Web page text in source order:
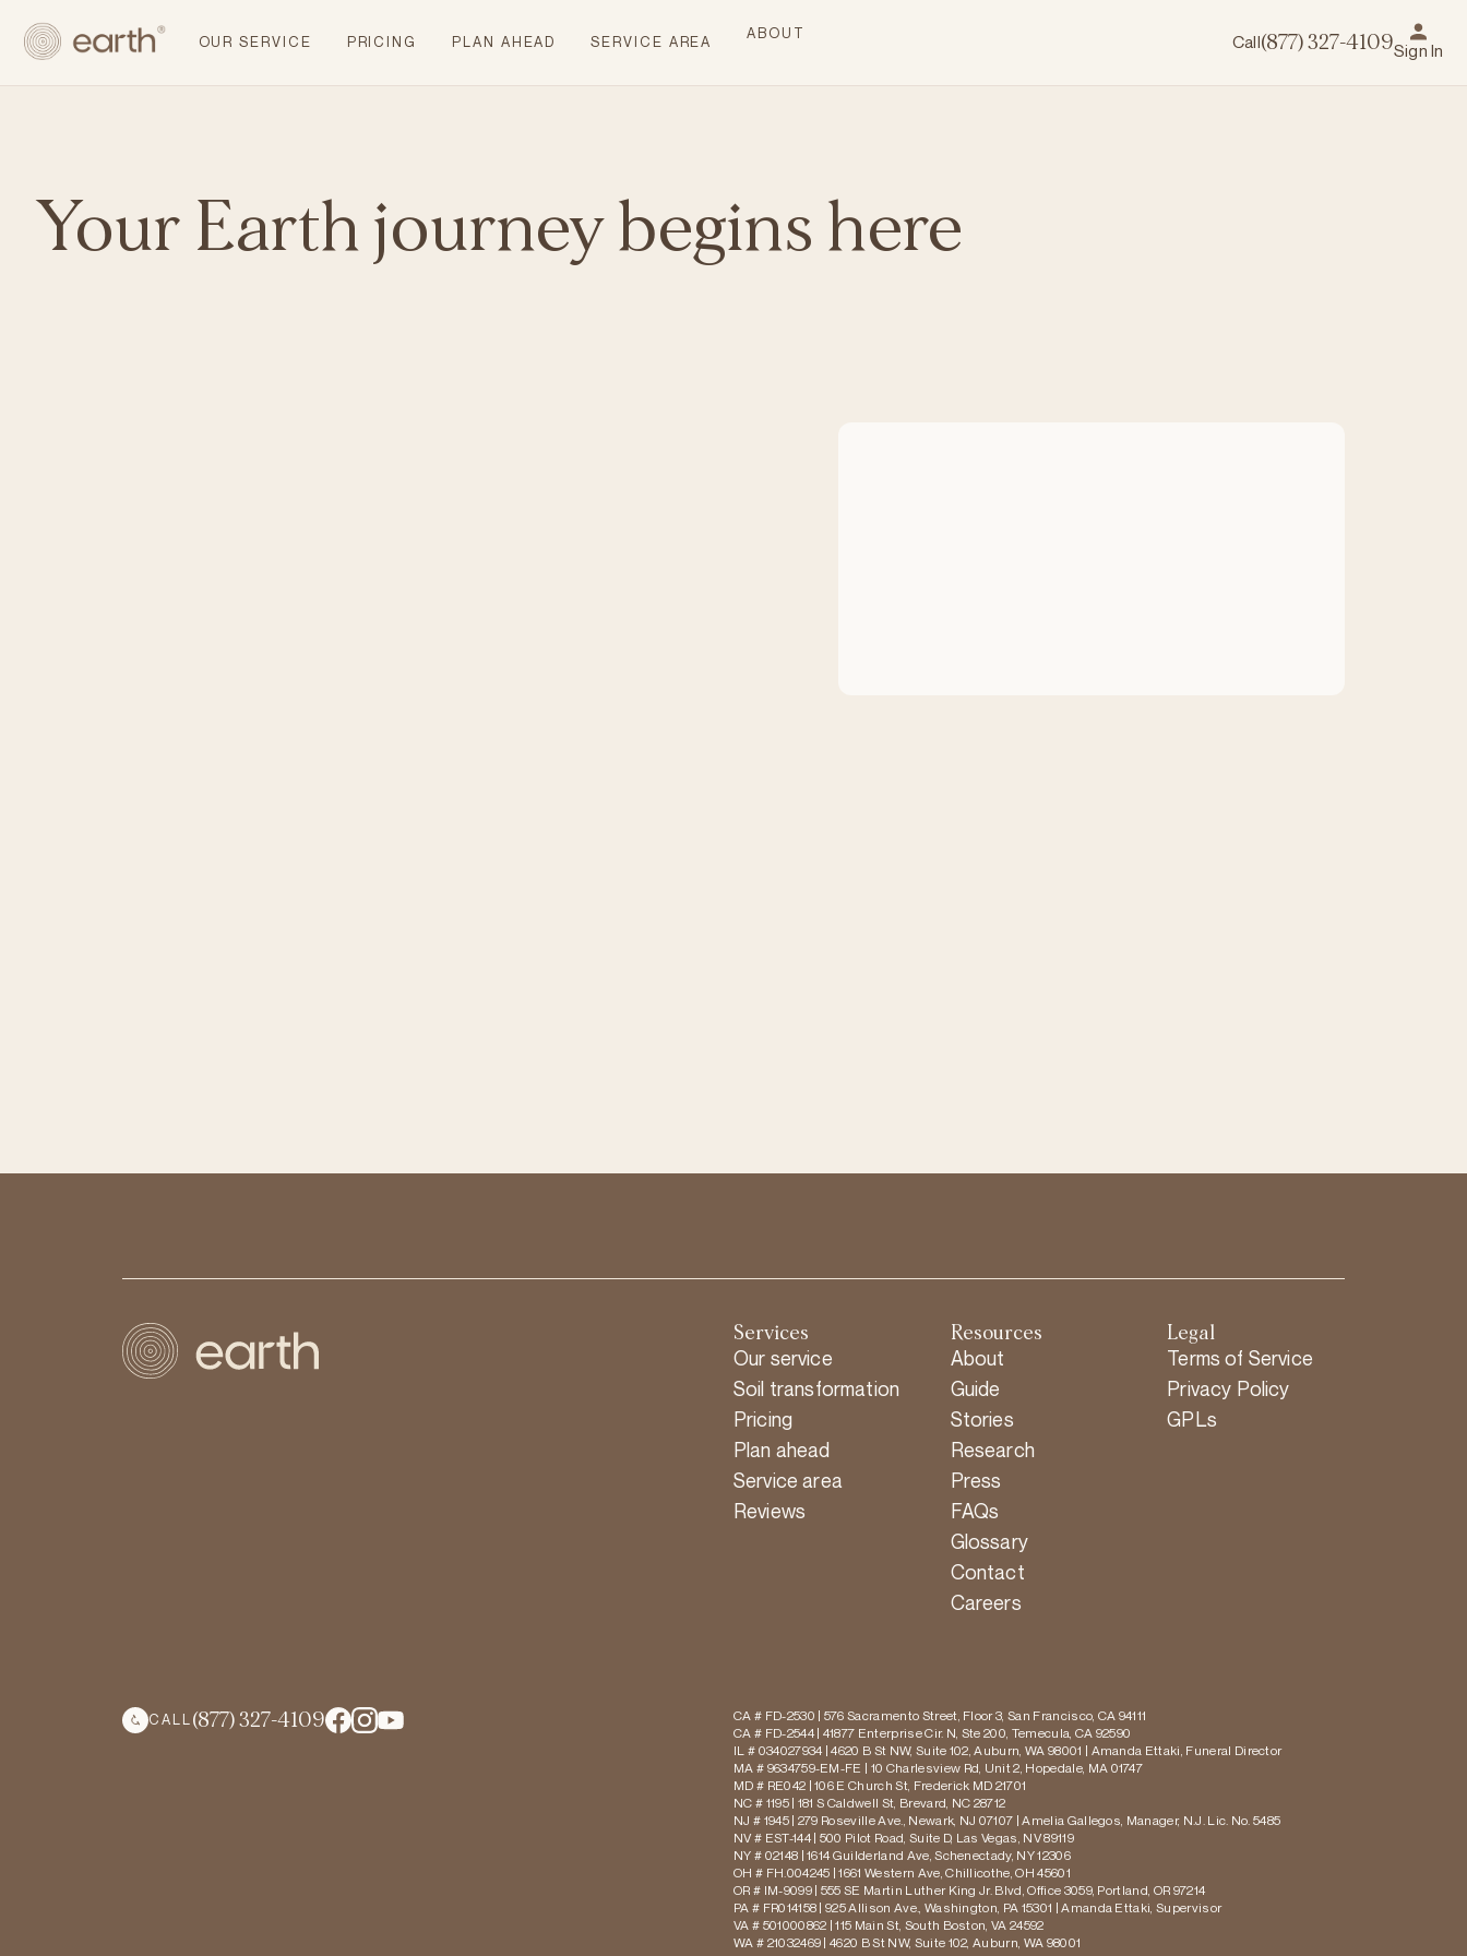
OUR SERVICE PRICING PLAN AHEAD SERVICE AREA
ABOUT Call(877) 327-4109Sign In
Your Earth journey begins here
Services
Our service
Soil transformation
Pricing
Plan ahead
Service area
Reviews
Resources
About
Guide
Stories
Research
Press
FAQs
Glossary
Contact
Careers
Legal
Terms of Service
Privacy Policy
GPLs
CALL (877) 327-4109
CA # FD-2530 | 576 Sacramento Street, Floor 3, San Francisco, CA 94111
CA # FD-2544 | 41877 Enterprise Cir. N, Ste 200, Temecula, CA 92590
IL # 034027934 | 4620 B St NW, Suite 102, Auburn, WA 98001 | Amanda Ettaki, Funeral Director
MA # 9634759-EM-FE | 10 Charlesview Rd, Unit 2, Hopedale, MA 01747
MD # RE042 | 106 E Church St, Frederick MD 21701
NC # 1195 | 181 S Caldwell St, Brevard, NC 28712
NJ # 1945 | 279 Roseville Ave., Newark, NJ 07107 | Amelia Gallegos, Manager, N.J. Lic. No. 5485
NV # EST-144 | 500 Pilot Road, Suite D, Las Vegas, NV 89119
NY # 02148 | 1614 Guilderland Ave, Schenectady, NY 12306
OH # FH.004245 | 1661 Western Ave, Chillicothe, OH 45601
OR # IM-9099 | 555 SE Martin Luther King Jr. Blvd, Office 3059, Portland, OR 97214
PA # FR014158 | 925 Allison Ave., Washington, PA 15301 | Amanda Ettaki, Supervisor
VA # 501000862 | 115 Main St, South Boston, VA 24592
WA # 21032469 | 4620 B St NW, Suite 102, Auburn, WA 98001